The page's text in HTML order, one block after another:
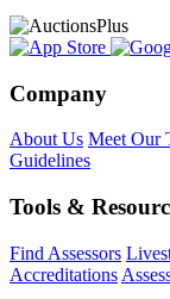
Company
About Us Meet Our
Guidelines
Tools &
Find Assessors
Accreditations